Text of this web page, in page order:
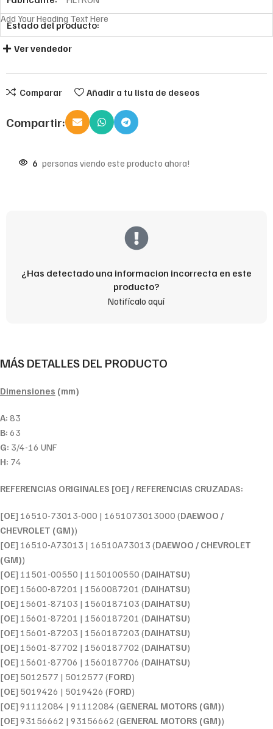
Estado del producto:
Add Your Heading Text Here
Ver vendedor
Comparar Añadir a tu lista de deseos
Compartir:
6 personas viendo este producto ahora!
¿Has detectado una informacion incorrecta en este
producto?
Notifícalo aquí
MÁS DETALLES DEL PRODUCTO
Dimensiones (mm)
A: 83
B: 63
G: 3/4-16 UNF
H: 74
REFERENCIAS ORIGINALES [OE] / REFERENCIAS CRUZADAS:
[OE] 16510-73013-000 | 1651073013000 (DAEWOO /
CHEVROLET (GM))
[OE] 16510-A73013 | 16510A73013 (DAEWOO / CHEVROLET
(GM))
[OE] 11501-00550 | 1150100550 (DAIHATSU)
[OE] 15600-87201 | 1560087201 (DAIHATSU)
[OE] 15601-87103 | 1560187103 (DAIHATSU)
[OE] 15601-87201 | 1560187201 (DAIHATSU)
[OE] 15601-87203 | 1560187203 (DAIHATSU)
[OE] 15601-87702 | 1560187702 (DAIHATSU)
[OE] 15601-87706 | 1560187706 (DAIHATSU)
[OE] 5012577 | 5012577 (FORD)
[OE] 5019426 | 5019426 (FORD)
[OE] 91112084 | 91112084 (GENERAL MOTORS (GM))
[OE] 93156662 | 93156662 (GENERAL MOTORS (GM))